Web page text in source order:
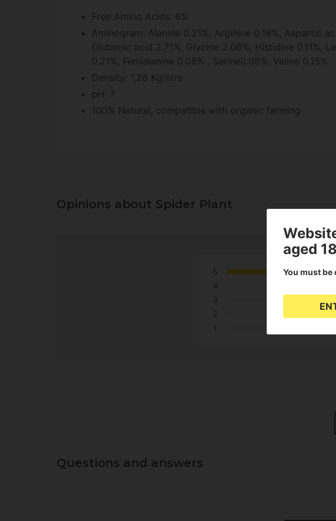
Free Amino Acids: 6%
Aminogram: Alanine 0.21%, Arginine 0.18%, Aspartic
Glutamic acid 2.71%, Glycine 2.06%, Histidine 0.11%,
0.21%, Fenilalanine 0.08% , Serine0.08%, Valine 0.15%
Density: 1,26 Kg/litre
pH: 7
100% Natural, compatible with organic farming
Opinions about Spider Plant
5
4
3
2
1
Questions and answers
aged
You must be